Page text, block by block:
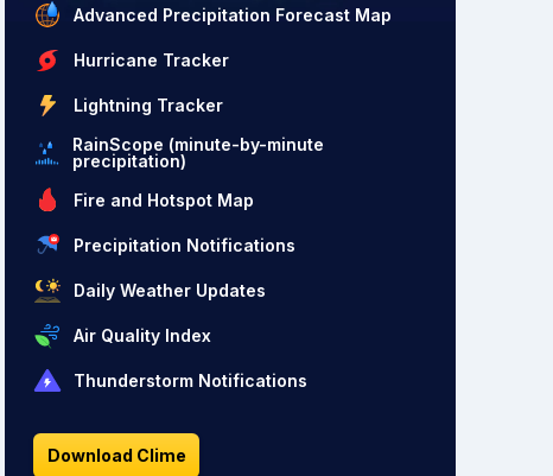
Advanced Precipitation Forecast Map
Hurricane Tracker
Lightning Tracker
RainScope (minute-by-minute
precipitation)
Fire and Hotspot Map
Precipitation Notifications
Daily Weather Updates
Air Quality Index
Thunderstorm Notifications
Download Clime